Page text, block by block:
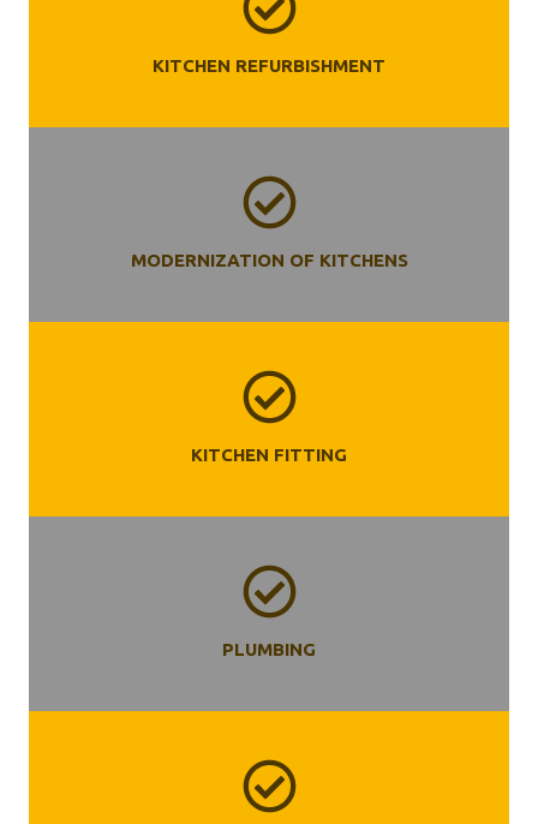
KITCHEN REFURBISHMENT
MODERNIZATION OF KITCHENS
KITCHEN FITTING
PLUMBING